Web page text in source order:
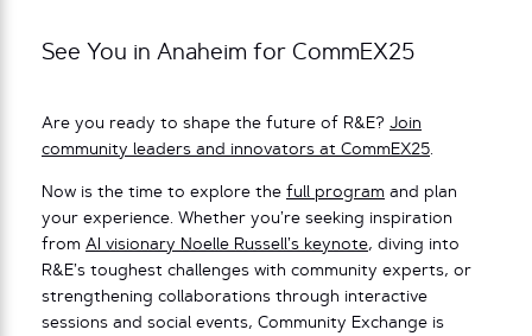
See You in Anaheim for CommEX25
Are you ready to shape the future of R&E? Join
community leaders and innovators at CommEX25.
Now is the time to explore the full program and plan
your experience. Whether you’re seeking inspiration
from AI visionary Noelle Russell’s keynote, diving into
R&E’s toughest challenges with community experts, or
strengthening collaborations through interactive
sessions and social events, Community Exchange is